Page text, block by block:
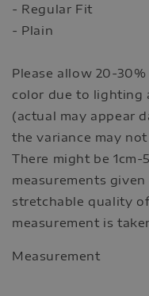
- Regular Fit
- Plain
Please allow 20-
color due to lighting
(actual may appear
the variance may
There might be
measurements
stretchable quality
measurement is
Measurement